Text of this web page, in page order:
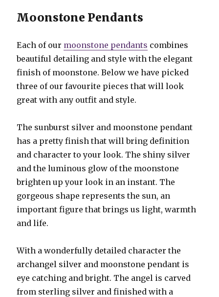
Moonstone Pendants
Each of our moonstone pendants combines
beautiful detailing and style with the elegant
finish of moonstone. Below we have picked
three of our favourite pieces that will look
great with any outfit and style.
The sunburst silver and moonstone pendant
has a pretty finish that will bring definition
and character to your look. The shiny silver
and the luminous glow of the moonstone
brighten up your look in an instant. The
gorgeous shape represents the sun, an
important figure that brings us light, warmth
and life.
With a wonderfully detailed character the
archangel silver and moonstone pendant is
eye catching and bright. The angel is carved
from sterling silver and finished with a